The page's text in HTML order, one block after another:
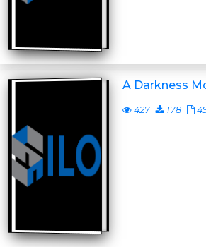
A Darkness
427 178